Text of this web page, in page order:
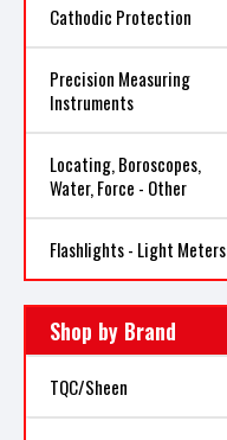
Cathodic Protection
Precision Measuring
Instruments
Locating, Boroscopes,
Water, Force - Other
Flashlights - Light Meters
Shop by Brand
TQC/Sheen